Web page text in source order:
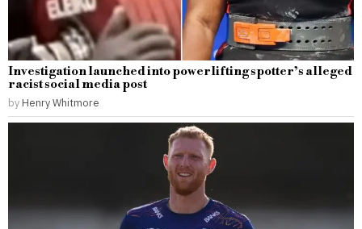
Investigation launched into powerlifting spotter’s alleged
racist social media post
by Henry Whitmore